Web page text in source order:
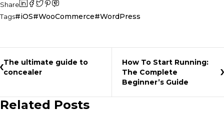
Share
Tags
iOS WooCommerce WordPress
The ultimate guide to
concealer
How To Start Running:
The Complete
Beginner’s Guide
Related Posts